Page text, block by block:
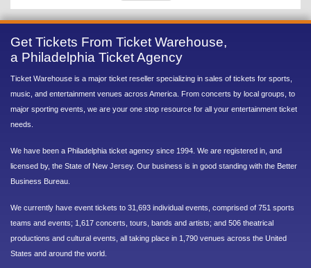
Get Tickets From Ticket Warehouse,
a Philadelphia Ticket Agency
Ticket Warehouse is a major ticket reseller specializing in sales of tickets for sports,
music, and entertainment venues across America. From concerts by local groups, to
major sporting events, we are your one stop resource for all your entertainment ticket
needs.
We have been a Philadelphia ticket agency since 1994. We are registered in, and
licensed by, the State of New Jersey. Our business is in good standing with the Better
Business Bureau.
We currently have event tickets to 31,693 individual events, comprised of 751 sports
teams and events; 1,617 concerts, tours, bands and artists; and 506 theatrical
productions and cultural events, all taking place in 1,790 venues across the United
States and around the world.